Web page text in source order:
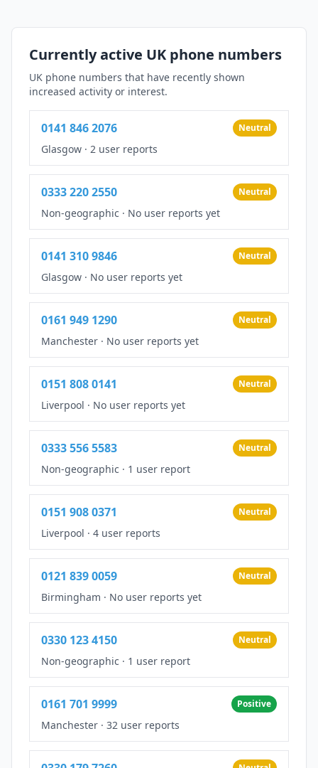
Currently active UK phone numbers
UK phone numbers that have recently shown
increased activity or interest.
0141 846 2076 Neutral
Glasgow · 2 user reports
0333 220 2550 Neutral
Non-geographic · No user reports yet
0141 310 9846 Neutral
Glasgow · No user reports yet
0161 949 1290 Neutral
Manchester · No user reports yet
0151 808 0141 Neutral
Liverpool · No user reports yet
0333 556 5583 Neutral
Non-geographic · 1 user report
0151 908 0371 Neutral
Liverpool · 4 user reports
0121 839 0059 Neutral
Birmingham · No user reports yet
0330 123 4150 Neutral
Non-geographic · 1 user report
0161 701 9999 Positive
Manchester · 32 user reports